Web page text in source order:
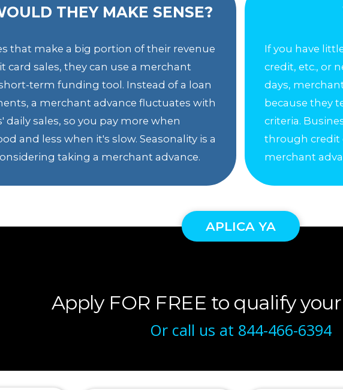
THEY MAKE SENSE?
that make a big portion of their revenue
card sales, they can use a merchant
term funding tool. Instead of a loan
a merchant advance fluctuates with
daily sales, so you pay more when
and less when it's slow. Seasonality is a
taking a merchant advance.
If you have
credit, etc., or
days,
because they
criteria.
through credit
merchant
APLICA YA
Apply FOR FREE to qualify
Or call us at 844-466-6394